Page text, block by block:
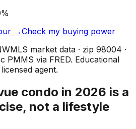
%
→Check my buying power
market data · zip 98004 ·
PMMS via FRED. Educational
agent.
condo in 2026 is a
not a lifestyle